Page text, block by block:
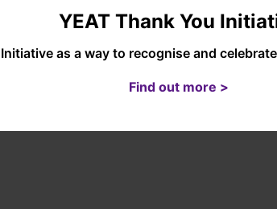
YEAT Thank You
as a way to recognise and
Find out more >